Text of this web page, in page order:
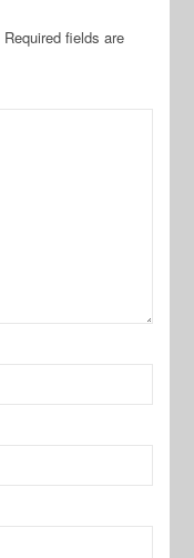
Required fields are